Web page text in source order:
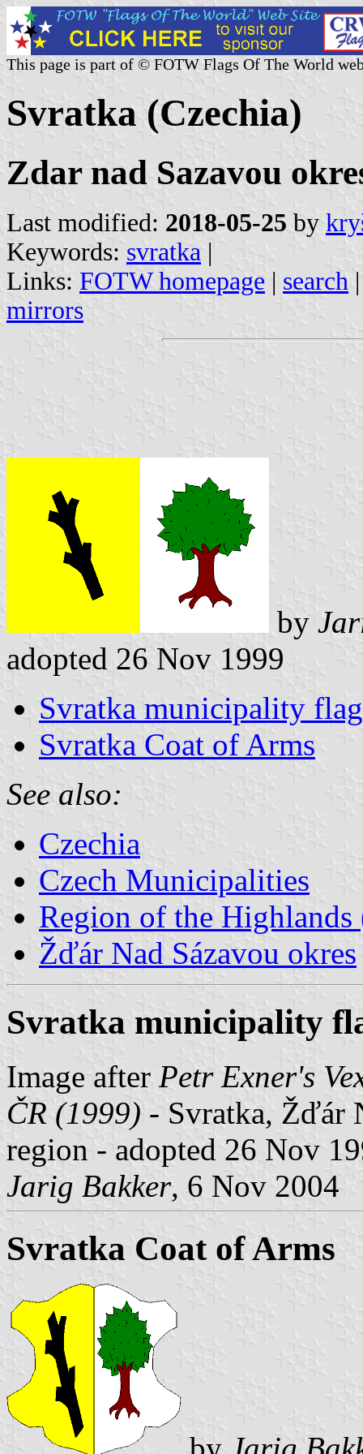
This page is part of © FOTW Flags Of The World
Svratka (Czechia)
Zdar nad Sazavou
Last modified: 2018-05-25 by
Keywords: svratka |
Links: FOTW homepage | search
mirrors
by
adopted 26 Nov 1999
Svratka municipality flag
Svratka Coat of Arms
See also:
Czechia
Czech Municipalities
Region of the
Žďár Nad Sázavou okres
Svratka municipality
Image after Petr Exner's
ČR (1999) - Svratka, Žďár
region - adopted 26 Nov
Jarig Bakker, 6 Nov 2004
Svratka Coat of Arms